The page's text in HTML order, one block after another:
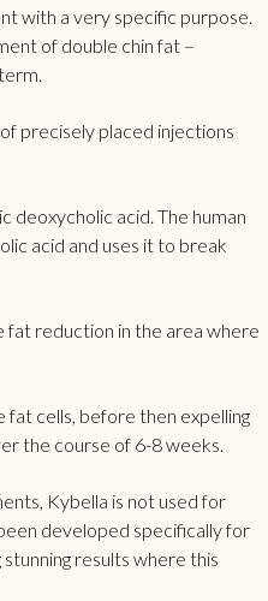
with a very specific purpose.
of double chinfat –
precisely placed injections
deoxycholic acid. The human
acid and uses it to break
reduction in the area where
fat cells, before then expelling
the course of 6-8 weeks.
Kybella is not used for
developed specifically for
results where this